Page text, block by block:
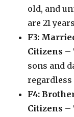
old, and
are 21
F3:
Citizens –
sons and
regardless
F4:
Citizens –